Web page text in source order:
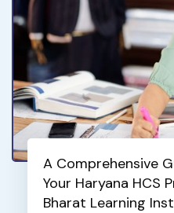
A Comprehensive
Your Haryana HCS
Bharat Learning